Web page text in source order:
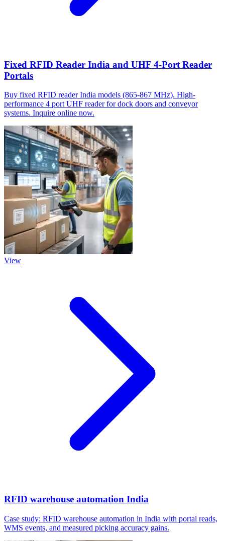
Fixed RFID Reader India and UHF 4-Port Reader
Portals
Buy fixed RFID reader India models (865-867 MHz). High-
performance 4 port UHF reader for dock doors and conveyor
systems. Inquire online now.
View
RFID warehouse automation India
Case study: RFID warehouse automation in India with portal reads,
WMS events, and measured picking accuracy gains.